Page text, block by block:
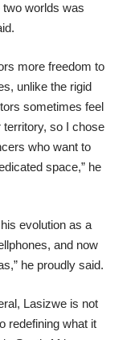
worlds was
more freedom to
unlike the rigid
sometimes feel
territory, so I chose
who want to
space,” he
evolution as a
and now
he proudly said.
Lasizwe is not
redefining what it